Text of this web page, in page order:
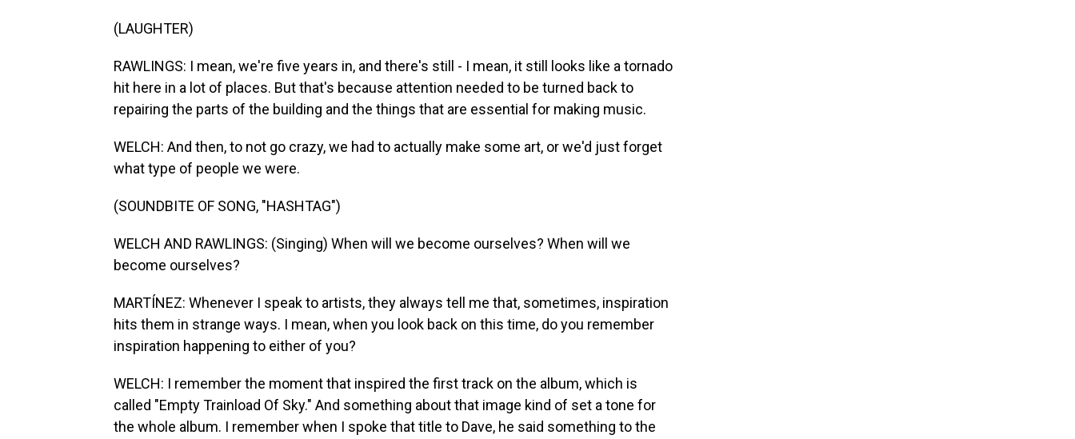
(LAUGHTER)
RAWLINGS: I mean, we're five years in, and there's still - I mean, it still looks like a tornado
hit here in a lot of places. But that's because attention needed to be turned back to
repairing the parts of the building and the things that are essential for making music.
WELCH: And then, to not go crazy, we had to actually make some art, or we'd just forget
what type of people we were.
(SOUNDBITE OF SONG, "HASHTAG")
WELCH AND RAWLINGS: (Singing) When will we become ourselves? When will we
become ourselves?
MARTÍNEZ: Whenever I speak to artists, they always tell me that, sometimes, inspiration
hits them in strange ways. I mean, when you look back on this time, do you remember
inspiration happening to either of you?
WELCH: I remember the moment that inspired the first track on the album, which is
called "Empty Trainload Of Sky." And something about that image kind of set a tone for
the whole album. I remember when I spoke that title to Dave, he said something to the